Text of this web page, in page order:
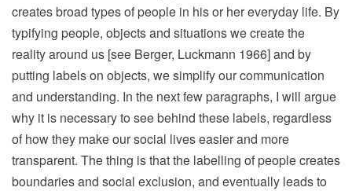
creates broad types of people in his or her everyday life. By
typifying people, objects and situations we create the
reality around us [see Berger, Luckmann 1966] and by
putting labels on objects, we simplify our communication
and understanding. In the next few paragraphs, I will argue
why it is necessary to see behind these labels, regardless
of how they make our social lives easier and more
transparent. The thing is that the labelling of people creates
boundaries and social exclusion, and eventually leads to